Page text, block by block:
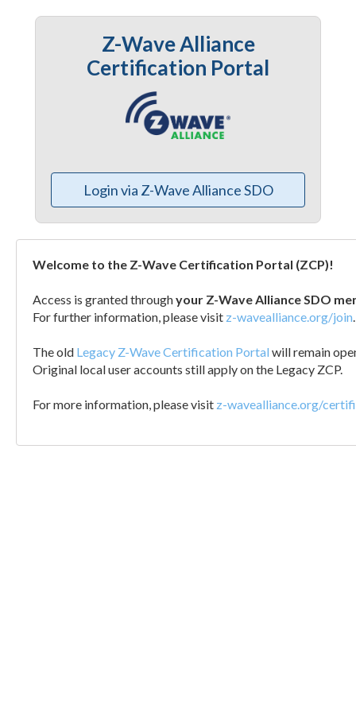
Z-Wave Alliance
Certification Portal
Login via Z-Wave Alliance SDO
Welcome to the Z-Wave Certification Portal (ZCP)!
Access is granted throughyour Z-Wave Alliance SDO
For further information, please visit z-wavealliance.org/join.
The old Legacy Z-Wave Certification Portal will remain
Original local user accounts still apply on the Legacy ZCP.
For more information, please visit z-wavealliance.org/